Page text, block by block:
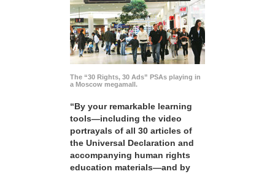
The “30 Rights, 30 Ads” PSAs playing in
a Moscow megamall.
“By your remarkable learning
tools—including the video
portrayals of all 30 articles of
the Universal Declaration and
accompanying human rights
education materials—and by